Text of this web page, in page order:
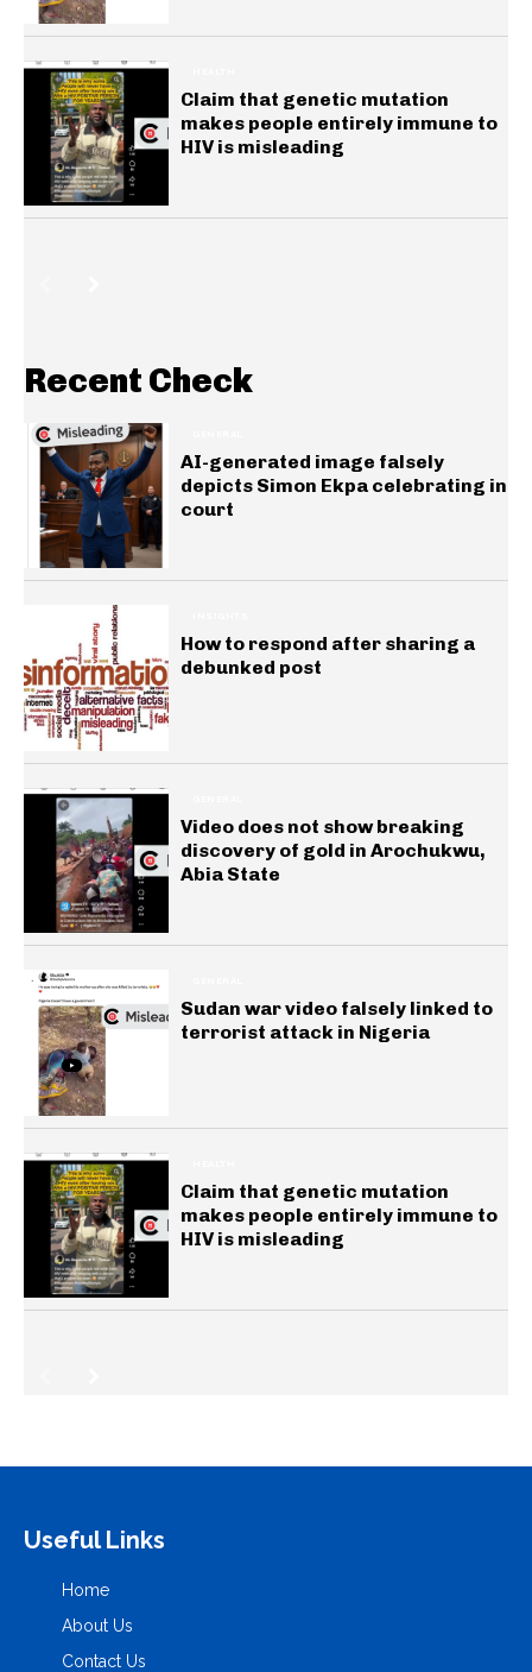
Claim that genetic mutation
makes people entirely immune to
HIV is misleading
Recent Check
AI-generated image falsely
depicts Simon Ekpa celebrating in
court
How to respond after sharing a
debunked post
Video does not show breaking
discovery of gold in Arochukwu,
Abia State
Sudan war video falsely linked to
terrorist attack in Nigeria
Claim that genetic mutation
makes people entirely immune to
HIV is misleading
Useful Links
Home
About Us
Contact Us